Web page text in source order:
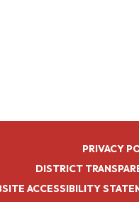
PRIVACY
DISTRICT
ACCESSIBILITY